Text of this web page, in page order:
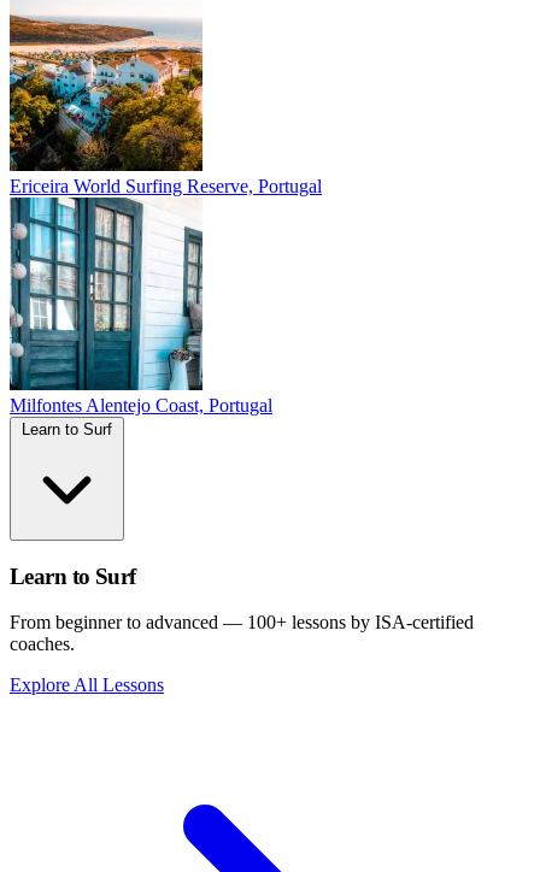
Ericeira World Surfing Reserve, Portugal
Milfontes Alentejo Coast, Portugal
Learn to Surf
From beginner to advanced — 100+ lessons by ISA-certified
coaches.
Explore All Lessons